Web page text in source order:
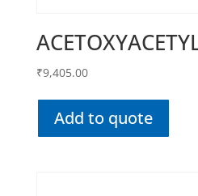
₹9,405.00
Add to quote